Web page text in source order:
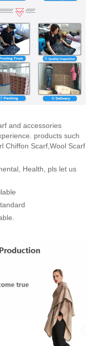
and accessories
products such
Chiffon Scarf,Wool Scarf
Health, pls let us